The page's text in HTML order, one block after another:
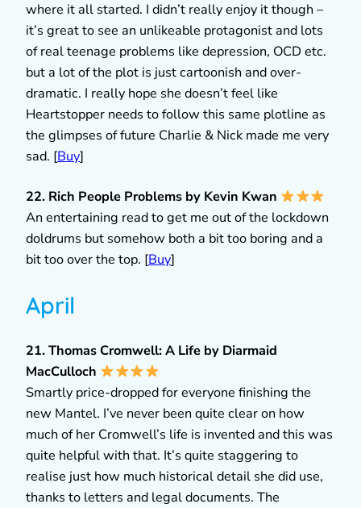
where it all started. I didn’t really enjoy it though –
it’s great to see an unlikeable protagonist and lots
of real teenage problems like depression, OCD etc.
but a lot of the plot is just cartoonish and over-
dramatic. I really hope she doesn’t feel like
Heartstopper needs to follow this same plotline as
the glimpses of future Charlie & Nick made me very
sad. [Buy]
22. Rich People Problems by Kevin Kwan
An entertaining read to get me out of the lockdown
doldrums but somehow both a bit too boring and a
bit too over the top. [Buy]
April
21. Thomas Cromwell: A Life by Diarmaid
MacCulloch
Smartly price-dropped for everyone finishing the
new Mantel. I’ve never been quite clear on how
much of her Cromwell’s life is invented and this was
quite helpful with that. It’s quite staggering to
realise just how much historical detail she did use,
thanks to letters and legal documents. The